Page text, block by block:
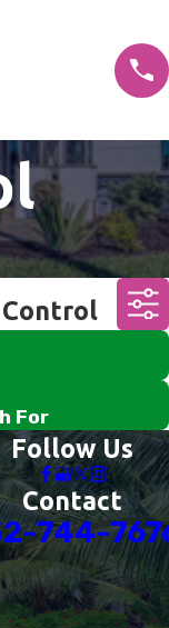
Control
For
Follow Us
Contact
744-